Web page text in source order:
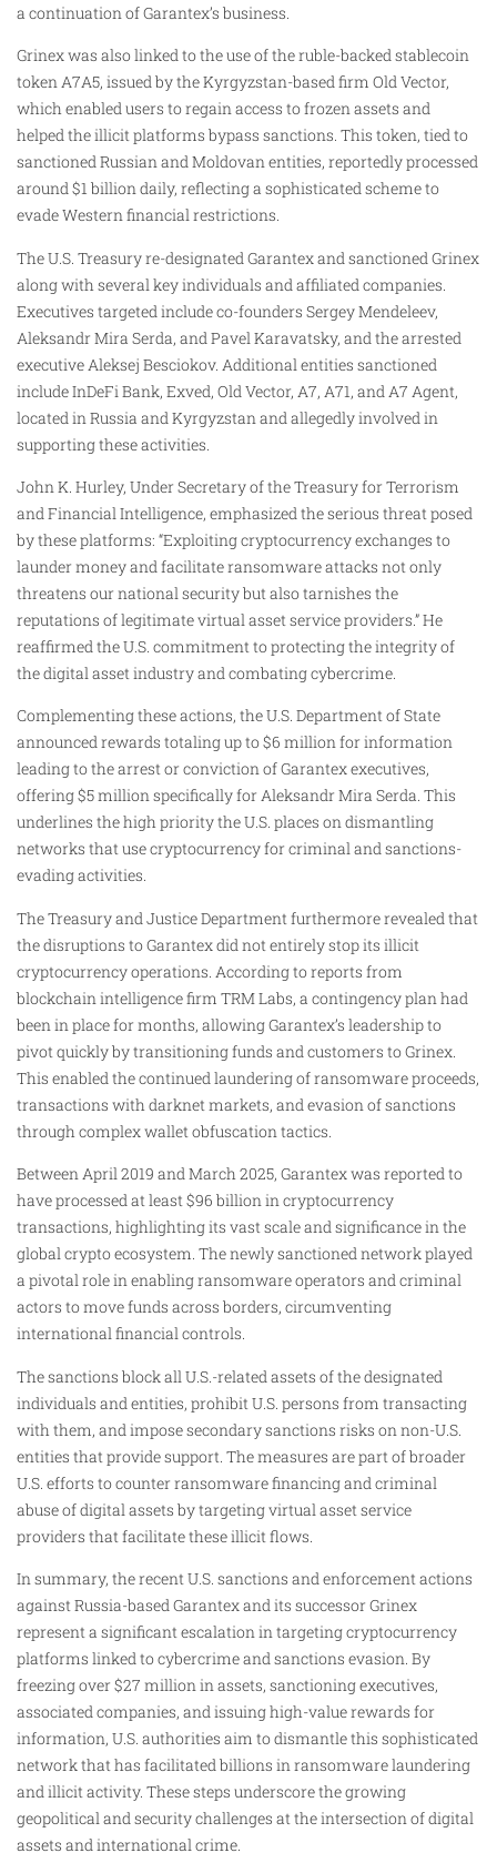
a continuation of Garantex’s business.
Grinex was also linked to the use of the ruble-backed stablecoin
token A7A5, issued by the Kyrgyzstan-based firm Old Vector,
which enabled users to regain access to frozen assets and
helped the illicit platforms bypass sanctions. This token, tied to
sanctioned Russian and Moldovan entities, reportedly processed
around $1 billion daily, reflecting a sophisticated scheme to
evade Western financial restrictions.
The U.S. Treasury re-designated Garantex and sanctioned Grinex
along with several key individuals and affiliated companies.
Executives targeted include co-founders Sergey Mendeleev,
Aleksandr Mira Serda, and Pavel Karavatsky, and the arrested
executive Aleksej Besciokov. Additional entities sanctioned
include InDeFi Bank, Exved, Old Vector, A7, A71, and A7 Agent,
located in Russia and Kyrgyzstan and allegedly involved in
supporting these activities.
John K. Hurley, Under Secretary of the Treasury for Terrorism
and Financial Intelligence, emphasized the serious threat posed
by these platforms: “Exploiting cryptocurrency exchanges to
launder money and facilitate ransomware attacks not only
threatens our national security but also tarnishes the
reputations of legitimate virtual asset service providers.” He
reaffirmed the U.S. commitment to protecting the integrity of
the digital asset industry and combating cybercrime.
Complementing these actions, the U.S. Department of State
announced rewards totaling up to $6 million for information
leading to the arrest or conviction of Garantex executives,
offering $5 million specifically for Aleksandr Mira Serda. This
underlines the high priority the U.S. places on dismantling
networks that use cryptocurrency for criminal and sanctions-
evading activities.
The Treasury and Justice Department furthermore revealed that
the disruptions to Garantex did not entirely stop its illicit
cryptocurrency operations. According to reports from
blockchain intelligence firm TRM Labs, a contingency plan had
been in place for months, allowing Garantex’s leadership to
pivot quickly by transitioning funds and customers to Grinex.
This enabled the continued laundering of ransomware proceeds,
transactions with darknet markets, and evasion of sanctions
through complex wallet obfuscation tactics.
Between April 2019 and March 2025, Garantex was reported to
have processed at least $96 billion in cryptocurrency
transactions, highlighting its vast scale and significance in the
global crypto ecosystem. The newly sanctioned network played
a pivotal role in enabling ransomware operators and criminal
actors to move funds across borders, circumventing
international financial controls.
The sanctions block all U.S.-related assets of the designated
individuals and entities, prohibit U.S. persons from transacting
with them, and impose secondary sanctions risks on non-U.S.
entities that provide support. The measures are part of broader
U.S. efforts to counter ransomware financing and criminal
abuse of digital assets by targeting virtual asset service
providers that facilitate these illicit flows.
In summary, the recent U.S. sanctions and enforcement actions
against Russia-based Garantex and its successor Grinex
represent a significant escalation in targeting cryptocurrency
platforms linked to cybercrime and sanctions evasion. By
freezing over $27 million in assets, sanctioning executives,
associated companies, and issuing high-value rewards for
information, U.S. authorities aim to dismantle this sophisticated
network that has facilitated billions in ransomware laundering
and illicit activity. These steps underscore the growing
geopolitical and security challenges at the intersection of digital
assets and international crime.